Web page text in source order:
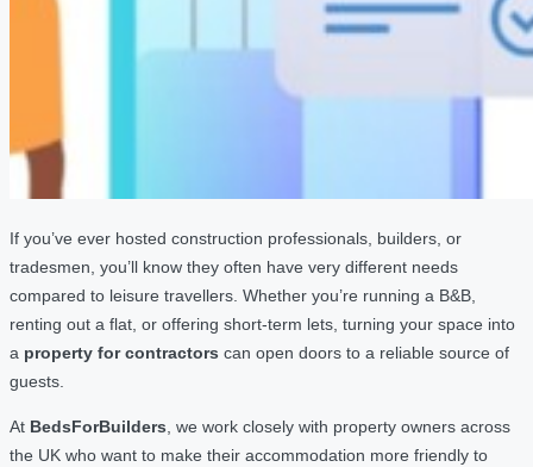
If you’ve ever hosted construction professionals, builders, or
tradesmen, you’ll know they often have very different needs
compared to leisure travellers. Whether you’re running a B&B,
renting out a flat, or offering short-term lets, turning your space into
a property for contractors can open doors to a reliable source of
guests.
At BedsForBuilders , we work closely with property owners across
the UK who want to make their accommodation more friendly to